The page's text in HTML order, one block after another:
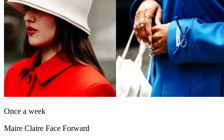
Once a week
Maire Claire Face Forward